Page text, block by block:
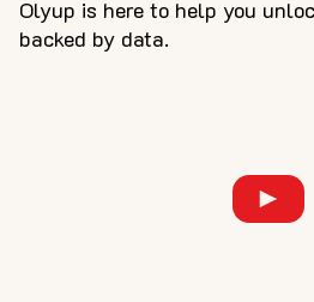
Olyup is here to help you
backed by data.